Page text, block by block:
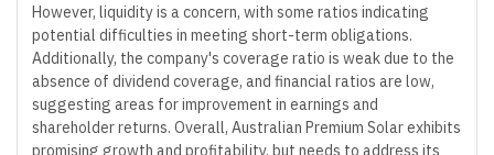
However, liquidity is a concern, with some ratios indicating
potential difficulties in meeting short-term obligations.
Additionally, the company's coverage ratio is weak due to the
absence of dividend coverage, and financial ratios are low,
suggesting areas for improvement in earnings and
shareholder returns. Overall, Australian Premium Solar exhibits
promising growth and profitability, but needs to address its